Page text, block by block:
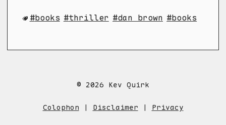
books thriller dan brown books
© 2026 Kev Quirk
Colophon | Disclaimer | Privacy